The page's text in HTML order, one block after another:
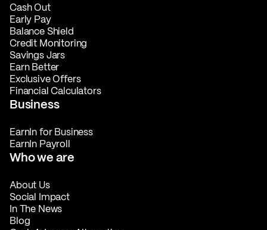
Cash Out
Early Pay
Balance Shield
Credit Monitoring
Savings Jars
Earn Better
Exclusive Offers
Financial Calculators
Business
EarnIn for Business
EarnIn Payroll
Who we are
About Us
Social Impact
In The News
Blog